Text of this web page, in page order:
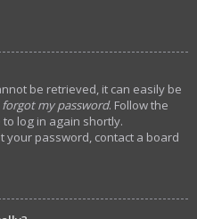
be retrieved, it can easily be
forgot my password. Follow the
log in again shortly.
your password, contact a board